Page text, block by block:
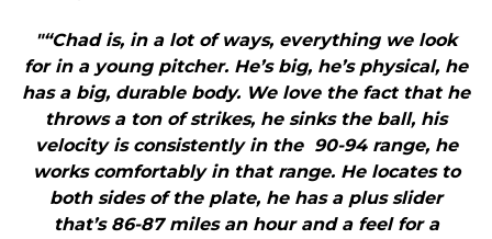
"“Chad is, in a lot of ways, everything we look
for in a young pitcher. He’s big, he’s physical, he
has a big, durable body. We love the fact that he
throws a ton of strikes, he sinks the ball, his
velocity is consistently in the 90-94 range, he
works comfortably in that range. He locates to
both sides of the plate, he has a plus slider
that’s 86-87 miles an hour and a feel for a